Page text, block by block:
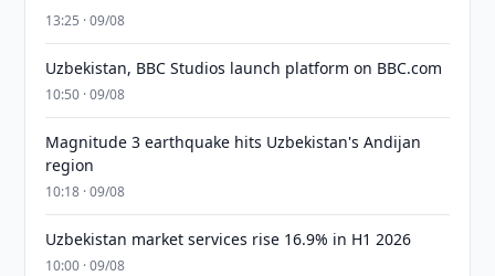
13:25 · 09/08
Uzbekistan, BBC Studios launch platform on BBC.com
10:50 · 09/08
Magnitude 3 earthquake hits Uzbekistan's Andijan
region
10:18 · 09/08
Uzbekistan market services rise 16.9% in H1 2026
10:00 · 09/08